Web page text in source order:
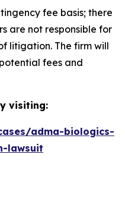
fee basis; there
are not responsible for
litigation. The firm will
fees and
visiting:
adma-biologics-
lawsuit